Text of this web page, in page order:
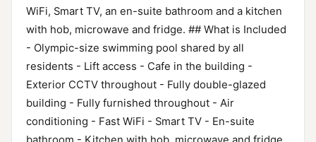
WiFi, Smart TV, an en-suite bathroom and a kitchen
with hob, microwave and fridge. ## What is Included
- Olympic-size swimming pool shared by all
residents - Lift access - Cafe in the building -
Exterior CCTV throughout - Fully double-glazed
building - Fully furnished throughout - Air
conditioning - Fast WiFi - Smart TV - En-suite